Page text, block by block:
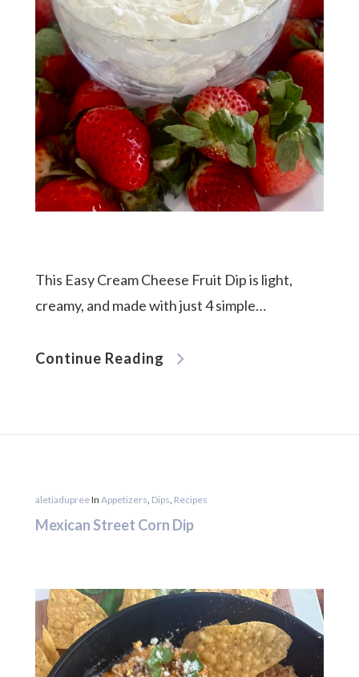
This Easy Cream Cheese Fruit Dip is light,
creamy, and made with just 4 simple…
Continue Reading
aletiadupreeIn Appetizers Dips Recipes
Mexican Street Corn Dip